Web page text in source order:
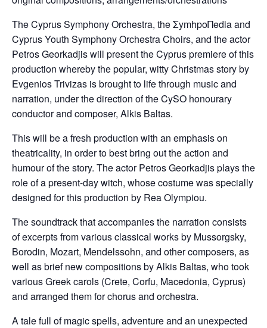
Τhe Cyprus Symphony Orchestra, the ΣymhpoΠedia and
Cyprus Youth Symphony Orchestra Choirs, and the actor
Petros Georkadjis will present the Cyprus premiere of this
production whereby the popular, witty Christmas story by
Evgenios Trivizas is brought to life through music and
narration, under the direction of the CySO honourary
conductor and composer, Alkis Baltas.
This will be a fresh production with an emphasis on
theatricality, in order to best bring out the action and
humour of the story. The actor Petros Georkadjis plays the
role of a present-day witch, whose costume was specially
designed for this production by Rea Olympiou.
The soundtrack that accompanies the narration consists
of excerpts from various classical works by Mussorgsky,
Borodin, Mozart, Mendelssohn, and other composers, as
well as brief new compositions by Alkis Baltas, who took
various Greek carols (Crete, Corfu, Macedonia, Cyprus)
and arranged them for chorus and orchestra.
A tale full of magic spells, adventure and an unexpected